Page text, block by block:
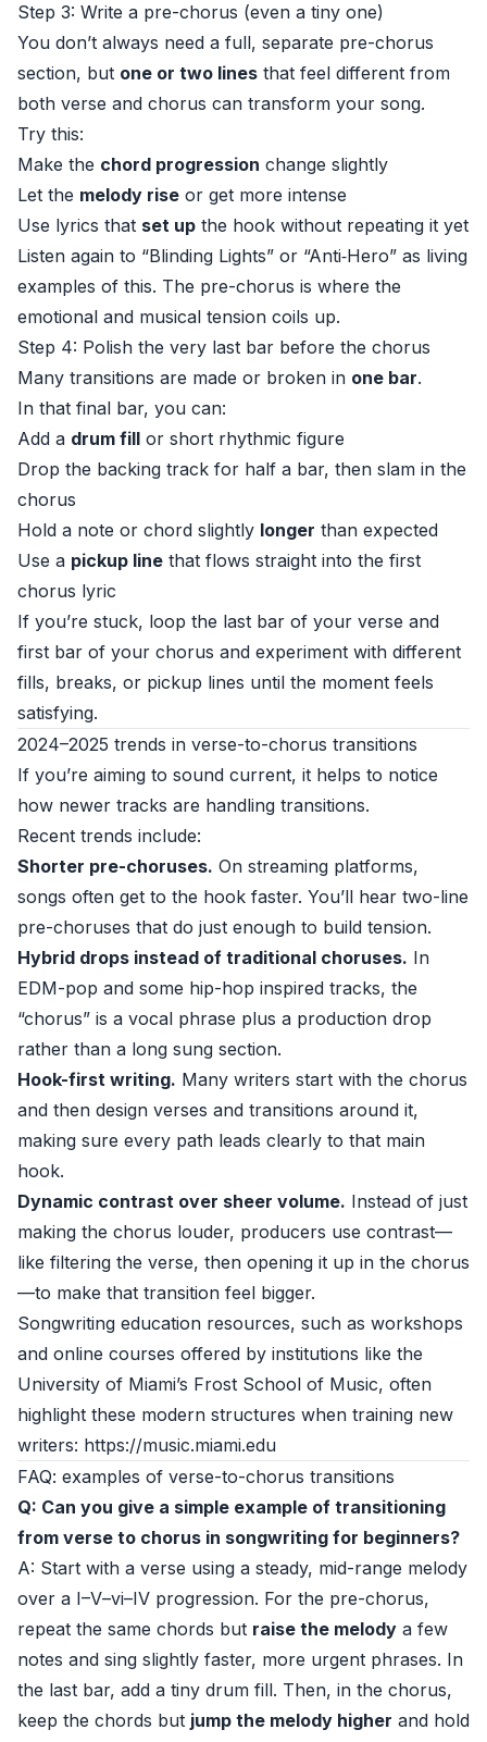
Step 3: Write a pre-chorus (even a tiny one)
You don’t always need a full, separate pre-chorus
section, but one or two lines that feel different from
both verse and chorus can transform your song.
Try this:
Make the chord progression change slightly
Let the melody rise or get more intense
Use lyrics that set up the hook without repeating it yet
Listen again to “Blinding Lights” or “Anti‑Hero” as living
examples of this. The pre-chorus is where the
emotional and musical tension coils up.
Step 4: Polish the very last bar before the chorus
Many transitions are made or broken in one bar.
In that final bar, you can:
Add a drum fill or short rhythmic figure
Drop the backing track for half a bar, then slam in the
chorus
Hold a note or chord slightly longer than expected
Use a pickup line that flows straight into the first
chorus lyric
If you’re stuck, loop the last bar of your verse and
first bar of your chorus and experiment with different
fills, breaks, or pickup lines until the moment feels
satisfying.
2024–2025 trends in verse-to-chorus transitions
If you’re aiming to sound current, it helps to notice
how newer tracks are handling transitions.
Recent trends include:
Shorter pre-choruses. On streaming platforms,
songs often get to the hook faster. You’ll hear two-line
pre-choruses that do just enough to build tension.
Hybrid drops instead of traditional choruses. In
EDM-pop and some hip-hop inspired tracks, the
“chorus” is a vocal phrase plus a production drop
rather than a long sung section.
Hook-first writing. Many writers start with the chorus
and then design verses and transitions around it,
making sure every path leads clearly to that main
hook.
Dynamic contrast over sheer volume. Instead of just
making the chorus louder, producers use contrast—
like filtering the verse, then opening it up in the chorus
—to make that transition feel bigger.
Songwriting education resources, such as workshops
and online courses offered by institutions like the
University of Miami’s Frost School of Music, often
highlight these modern structures when training new
writers: https://music.miami.edu
FAQ: examples of verse-to-chorus transitions
Q: Can you give a simple example of transitioning
from verse to chorus in songwriting for beginners?
A: Start with a verse using a steady, mid-range melody
over a I–V–vi–IV progression. For the pre-chorus,
repeat the same chords but raise the melody a few
notes and sing slightly faster, more urgent phrases. In
the last bar, add a tiny drum fill. Then, in the chorus,
keep the chords but jump the melody higher and hold